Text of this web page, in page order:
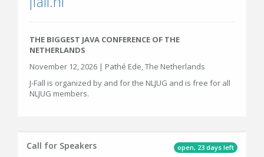
THE BIGGEST JAVA CONFERENCE OF THE
NETHERLANDS
November 12, 2026 | Pathé Ede, The Netherlands
J-Fall is organized by and for the NLJUG and is free for all
NLJUG members.
open, 23 days left
Call for Speakers